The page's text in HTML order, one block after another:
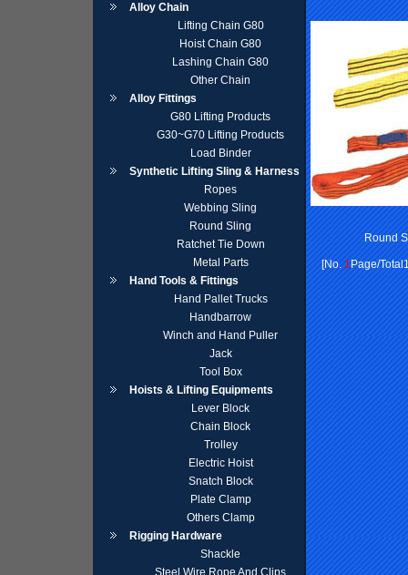
Alloy Chain
Lifting Chain G80
Hoist Chain G80
Lashing Chain G80
Other Chain
Alloy Fittings
G80 Lifting Products
G30~G70 Lifting Products
Load Binder
Synthetic Lifting Sling & Harness
Ropes
Webbing Sling
Round Sling
Ratchet Tie Down
Metal Parts
Hand Tools & Fittings
Hand Pallet Trucks
Handbarrow
Winch and Hand Puller
Jack
Tool Box
Hoists & Lifting Equipments
Lever Block
Chain Block
Trolley
Electric Hoist
Snatch Block
Plate Clamp
Others Clamp
Rigging Hardware
Shackle
Steel Wire Rope And Clips
Round
[No.1Page/